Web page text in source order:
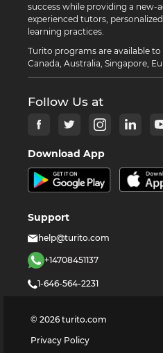
success while providing a new-
experienced tutors,
learning practices.
Turito programs are available to
Canada, Australia, Singapore,
Follow Us at
Download App
Support
help@turito.com
+14708451137
1-646-564-2231
© 2026 turito.com
Privacy Policy